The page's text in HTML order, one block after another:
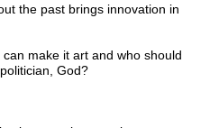
the past brings innovation in
make it art and who should
God?